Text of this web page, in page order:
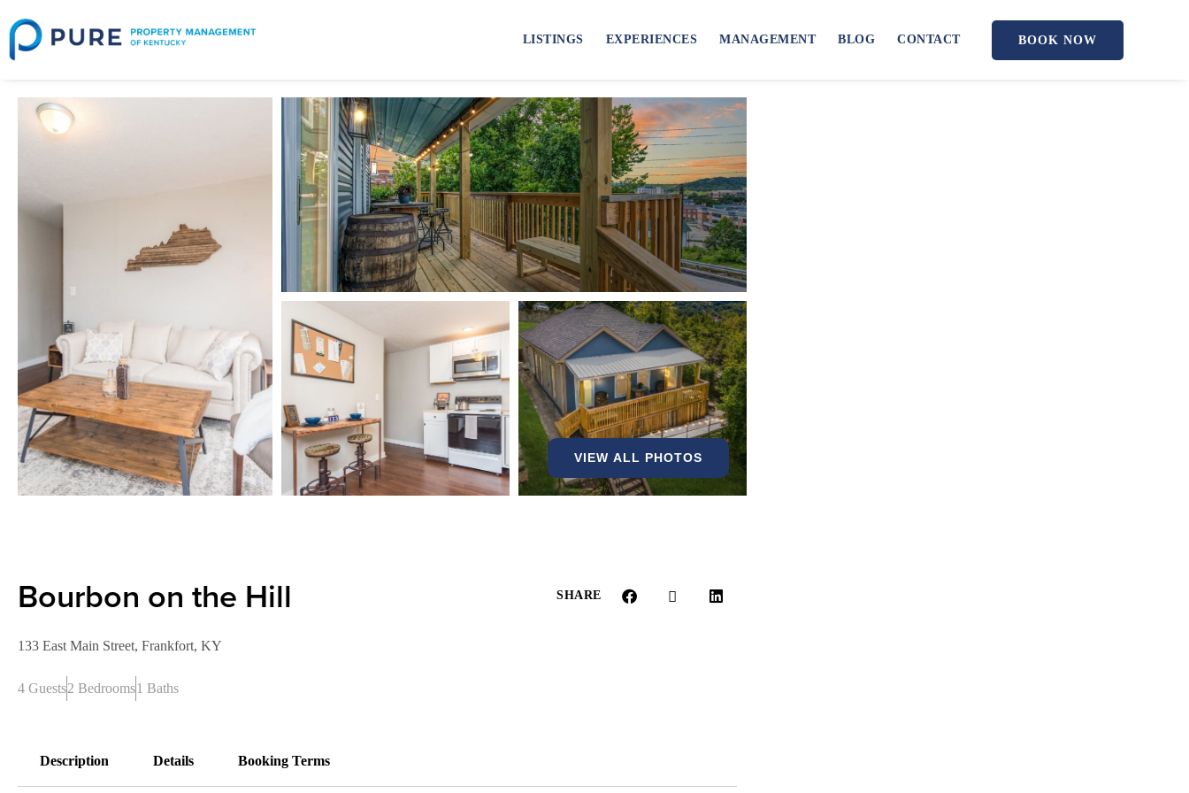
LISTINGS EXPERIENCES MANAGEMENT BLOG CONTACT BOOK NOW
VIEW ALL PHOTOS
Bourbon on the Hill SHARE
133 East Main Street, Frankfort, KY
4 Guests2 Bedrooms1 Baths
Description Details Booking Terms